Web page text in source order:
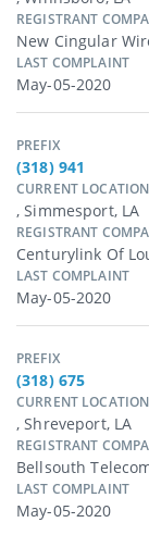
REGISTRANT
New Cingular
LAST COMPLAINT
May-05-2020
PREFIX
(318) 941
CURRENT LOCATION
, Simmesport, LA
REGISTRANT
Centurylink Of
LAST COMPLAINT
May-05-2020
PREFIX
(318) 675
CURRENT LOCATION
, Shreveport, LA
REGISTRANT
Bellsouth
LAST COMPLAINT
May-05-2020